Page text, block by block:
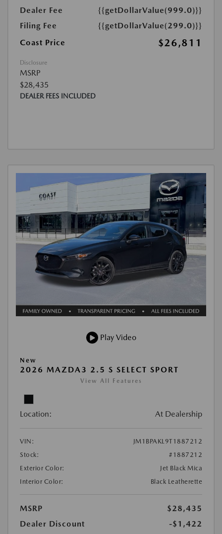
Dealer Fee
{{getDollarValue(999.0)}}
Filing Fee
{{getDollarValue(299.0)}}
Coast Price
$26,811
Disclosure
MSRP
$28,435
DEALER FEES INCLUDED
Play Video
New
2026 MAZDA3 2.5 S SELECT SPORT
View All Features
Location: At Dealership
VIN:
JM1BPAKL9T1887212
Stock:
#1887212
Exterior Color:
Jet Black Mica
Interior Color:
Black Leatherette
MSRP
$28,435
Dealer Discount
-$1,422